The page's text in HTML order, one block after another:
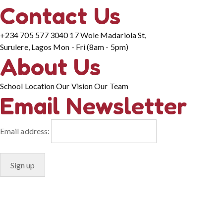
Contact Us
+234 705 577 304017 Wole Madariola St,
Surulere, Lagos Mon - Fri (8am - 5pm)
About Us
School LocationOur VisionOur Team
Email Newsletter
Email address: